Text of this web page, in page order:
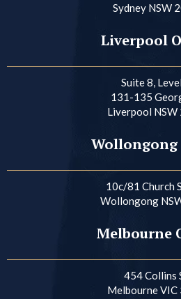
Sydney NSW
Liverpool
Suite 8,
131-135
Liverpool NSW
Wollongong
10c/81 Church
Wollongong
Melbourne
454 Collins
Melbourne VIC